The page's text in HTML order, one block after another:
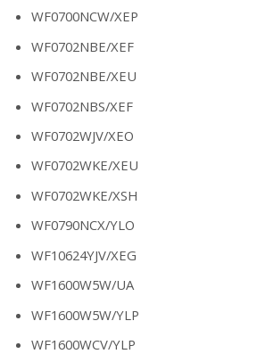
WF0700NCW/XEP
WF0702NBE/XEF
WF0702NBE/XEU
WF0702NBS/XEF
WF0702WJV/XEO
WF0702WKE/XEU
WF0702WKE/XSH
WF0790NCX/YLO
WF10624YJV/XEG
WF1600W5W/UA
WF1600W5W/YLP
WF1600WCV/YLP